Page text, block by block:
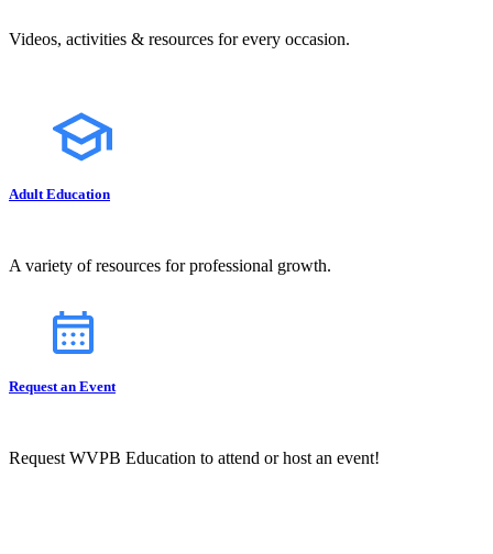
Videos, activities & resources for every occasion.
Adult Education
A variety of resources for professional growth.
Request an Event
Request WVPB Education to attend or host an event!